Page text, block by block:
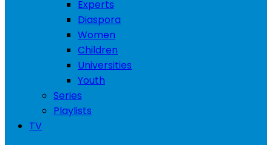
Experts
Diaspora
Women
Children
Universities
Youth
Series
Playlists
TV